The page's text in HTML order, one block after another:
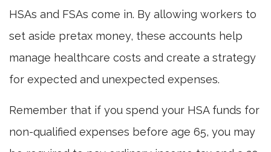
HSAs and FSAs come in. By allowing workers to
set aside pretax money, these accounts help
manage healthcare costs and create a strategy
for expected and unexpected expenses.
Remember that if you spend your HSA funds for
non-qualified expenses before age 65, you may